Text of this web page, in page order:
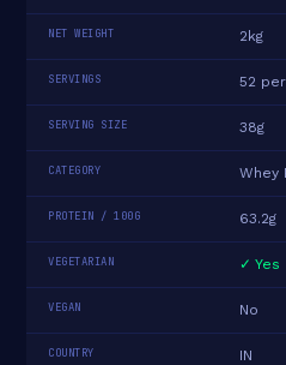
NET WEIGHT 2kg
SERVINGS 52
SERVING SIZE 38g
CATEGORY Whey
PROTEIN / 100G 63.2g
VEGETARIAN ✓ Yes
VEGAN No
COUNTRY IN